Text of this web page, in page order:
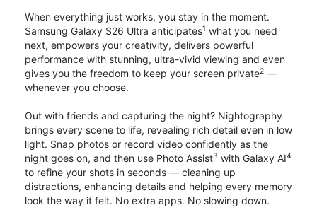
When everything just works, you stay in the moment.
Samsung Galaxy S26 Ultra anticipates1 what you need
next, empowers your creativity, delivers powerful
performance with stunning, ultra-vivid viewing and even
gives you the freedom to keep your screen private2 —
whenever you choose.
Out with friends and capturing the night? Nightography
brings every scene to life, revealing rich detail even in low
light. Snap photos or record video confidently as the
night goes on, and then use Photo Assist3 with Galaxy AI4
to refine your shots in seconds — cleaning up
distractions, enhancing details and helping every memory
look the way it felt. No extra apps. No slowing down.